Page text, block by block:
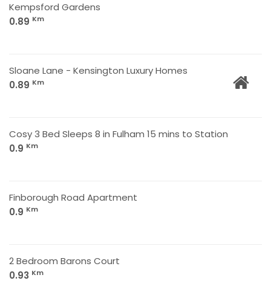
Kempsford Gardens
0.89 Km
Sloane Lane - Kensington Luxury Homes
0.89 Km
Cosy 3 Bed Sleeps 8 in Fulham 15 mins to Station
0.9 Km
Finborough Road Apartment
0.9 Km
2 Bedroom Barons Court
0.93 Km